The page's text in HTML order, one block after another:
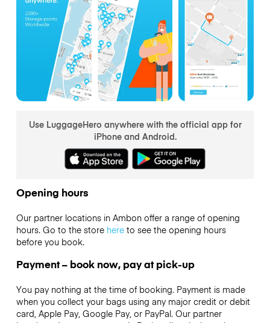
Use LuggageHero anywhere with the official app for
iPhone and Android.
Opening hours
Our partner locations in Ambon offer a range of opening
hours. Go to the store hereto see the opening hours
before you book.
Payment – book now, pay at pick-up
You pay nothing at the time of booking. Payment is made
when you collect your bags using any major credit or debit
card, Apple Pay, Google Pay, or PayPal. Our partner